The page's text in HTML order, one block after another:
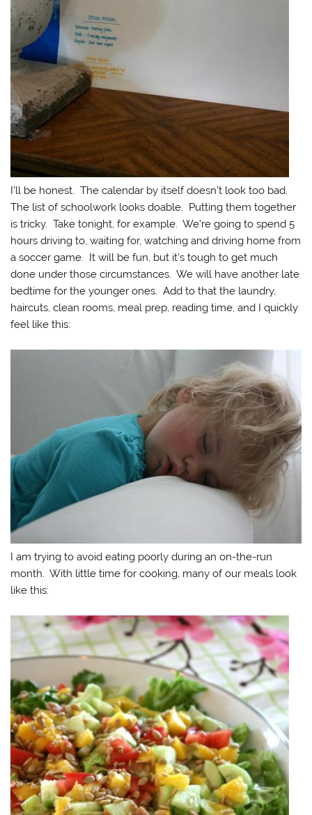
I’ll be honest. The calendar by itself doesn’t look too bad.
The list of schoolwork looks doable. Putting them together
is tricky. Take tonight, for example. We’re going to spend 5
hours driving to, waiting for, watching and driving home from
a soccer game. It will be fun, but it’s tough to get much
done under those circumstances. We will have another late
bedtime for the younger ones. Add to that the laundry,
haircuts, clean rooms, meal prep, reading time, and I quickly
feel like this:
I am trying to avoid eating poorly during an on-the-run
month. With little time for cooking, many of our meals look
like this: